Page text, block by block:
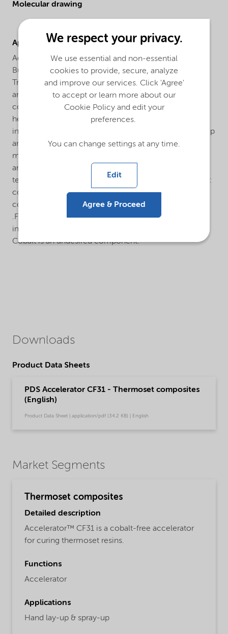
Molecular drawing
Applications
Accelerator™ CF31 can be used in combination with
Butanox M-50 and most other peroxides, such as
Trigonox 44B, Butanox LPT and Trigonox K-90 in
ambient and elevated temperature curing for most
commonly used UP and VE resins. The material is
herewith suitable for most thermoset applications,
including ambient temperature curing as in: hand lay-up
and spray-up application, polymer concrete
manufacturing, discontinuous filament winding (pipes
and storage tanks manufacturing). But also in elevated
temperature (approx. 80°C) curing applications such as:
continuous filament winding (pipes manufacturing),
continuous lamination (corrugated and flat sheets)
.Furthermore Accelerator™ CF31 might be considered
in other applications and market segments where
Cobalt is an undesired component.
Downloads
Product Data Sheets
PDS Accelerator CF31 - Thermoset composites
(English)
Product Data Sheet | application/pdf (34.2 KB) | English
Market Segments
Thermoset composites
Detailed description
Accelerator™ CF31 is a cobalt-free accelerator
for curing thermoset resins.
Functions
Accelerator
Applications
Hand lay-up & spray-up
We respect your privacy.
We use essential and non-essential
cookies to provide, secure, analyze
and improve our services. Click 'Agree'
to accept or learn more about our
Cookie Policy and edit your
preferences.
You can change settings at any time.
Edit
Agree & Proceed